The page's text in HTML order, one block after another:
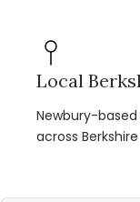
Local
Newbury-
across